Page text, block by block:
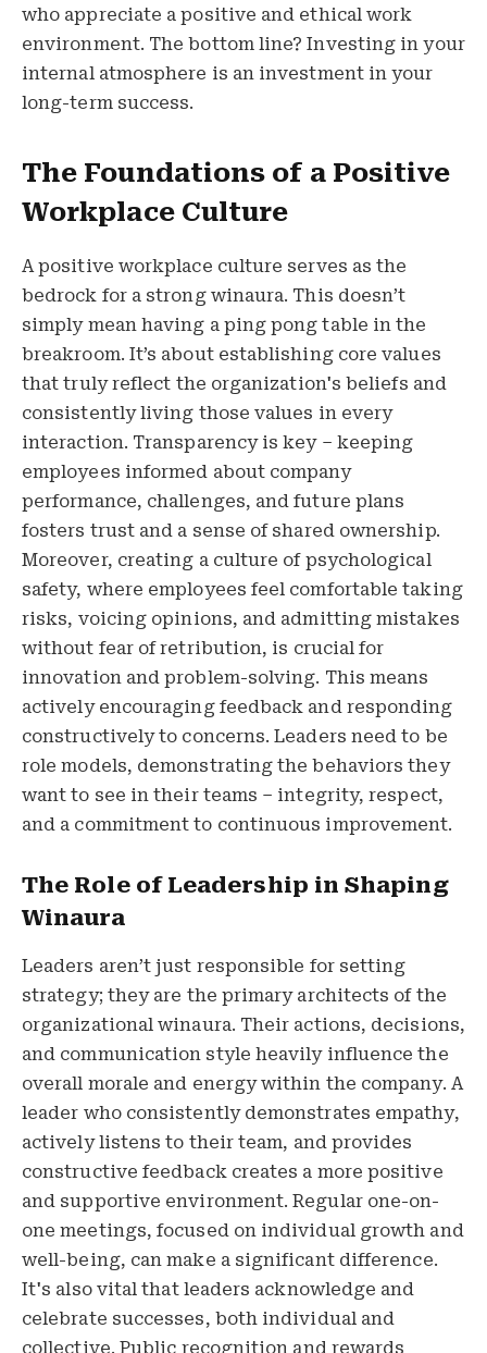
who appreciate a positive and ethical work
environment. The bottom line? Investing in your
internal atmosphere is an investment in your
long-term success.
The Foundations of a Positive
Workplace Culture
A positive workplace culture serves as the
bedrock for a strong winaura. This doesn’t
simply mean having a ping pong table in the
breakroom. It’s about establishing core values
that truly reflect the organization's beliefs and
consistently living those values in every
interaction. Transparency is key – keeping
employees informed about company
performance, challenges, and future plans
fosters trust and a sense of shared ownership.
Moreover, creating a culture of psychological
safety, where employees feel comfortable taking
risks, voicing opinions, and admitting mistakes
without fear of retribution, is crucial for
innovation and problem-solving. This means
actively encouraging feedback and responding
constructively to concerns. Leaders need to be
role models, demonstrating the behaviors they
want to see in their teams – integrity, respect,
and a commitment to continuous improvement.
The Role of Leadership in Shaping
Winaura
Leaders aren’t just responsible for setting
strategy; they are the primary architects of the
organizational winaura. Their actions, decisions,
and communication style heavily influence the
overall morale and energy within the company. A
leader who consistently demonstrates empathy,
actively listens to their team, and provides
constructive feedback creates a more positive
and supportive environment. Regular one-on-
one meetings, focused on individual growth and
well-being, can make a significant difference.
It's also vital that leaders acknowledge and
celebrate successes, both individual and
collective. Public recognition and rewards